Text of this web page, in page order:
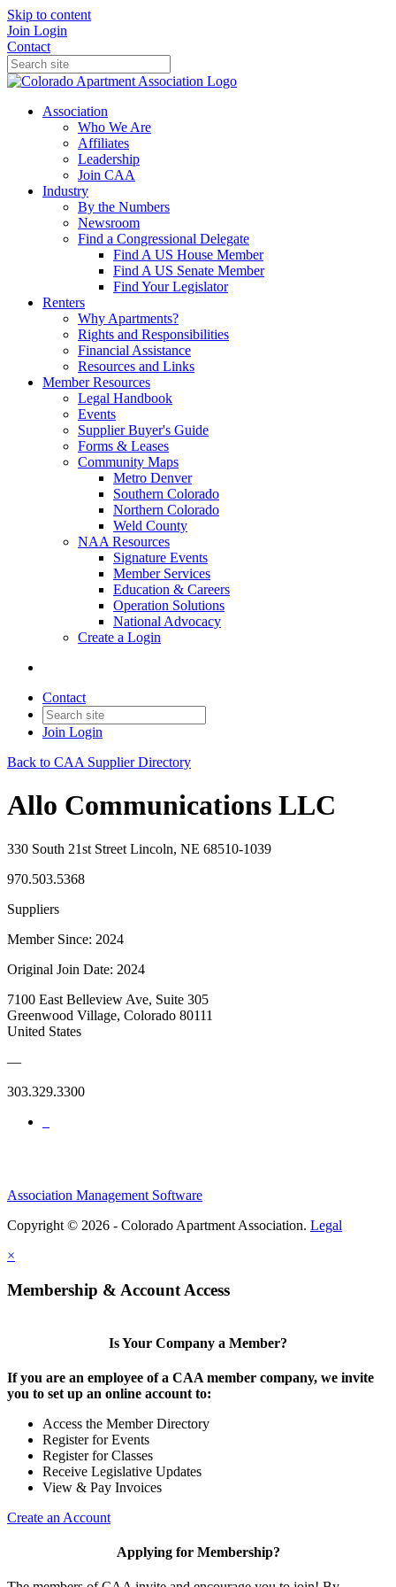
Skip to content
Join Login
Contact
Association
Who We Are
Affiliates
Leadership
Join CAA
Industry
By the Numbers
Newsroom
Find a Congressional Delegate
Find A US House Member
Find A US Senate Member
Find Your Legislator
Renters
Why Apartments?
Rights and Responsibilities
Financial Assistance
Resources and Links
Member Resources
Legal Handbook
Events
Supplier Buyer's Guide
Forms & Leases
Community Maps
Metro Denver
Southern Colorado
Northern Colorado
Weld County
NAA Resources
Signature Events
Member Services
Education & Careers
Operation Solutions
National Advocacy
Create a Login
Contact
Join Login
Back to CAA Supplier Directory
Allo Communications LLC
330 South 21st Street Lincoln, NE 68510-1039
970.503.5368
Suppliers
Member Since: 2024
Original Join Date: 2024
7100 East Belleview Ave, Suite 305
Greenwood Village, Colorado 80111
United States
—
303.329.3300
Association Management Software
Copyright © 2026 - Colorado Apartment Association. Legal
×
Membership & Account Access
Is Your Company a Member?
If you are an employee of a CAA member company, we invite
you to set up an online account to:
Access the Member Directory
Register for Events
Register for Classes
Receive Legislative Updates
View & Pay Invoices
Create an Account
Applying for Membership?